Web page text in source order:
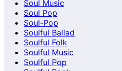
Soul Music
Soul Pop
Soul-Pop
Soulful Ballad
Soulful Folk
Soulful Music
Soulful Pop